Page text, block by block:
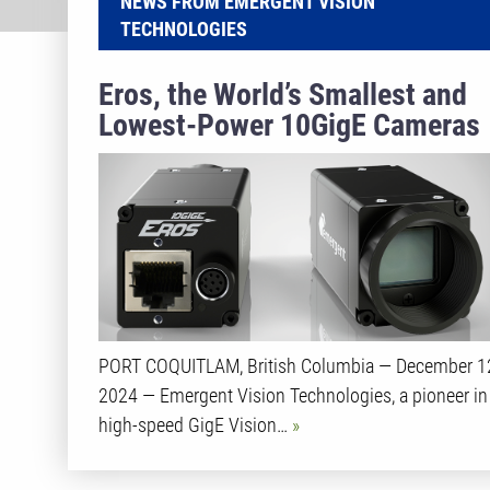
TECHNOLOGIES
Eros, the World’s Smallest and
Lowest-Power 10GigE Cameras
PORT COQUITLAM, British Columbia — December
2024 — Emergent Vision Technologies, a pioneer in
high-speed GigE Vision…